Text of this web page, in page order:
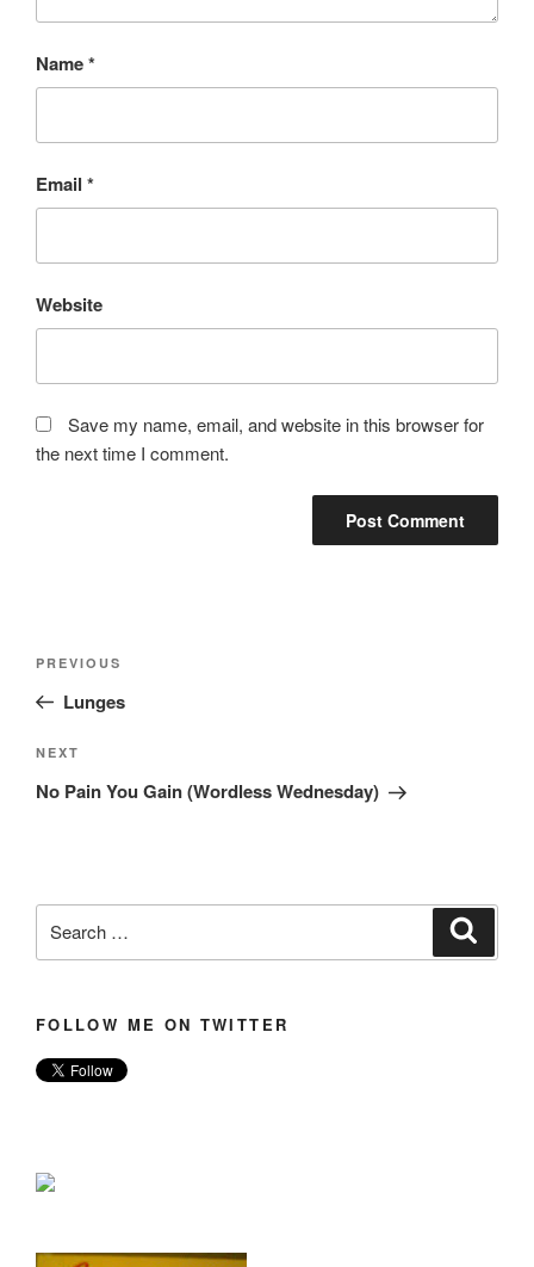
Name*
Email *
Website
Save my name, email, and website in this browser for
the next time I comment.
Post
Previous
Post
PREVIOUS
Lunges
Next
Post
NEXT
No Pain You Gain (Wordless Wednesday)
for:
FOLLOW ME ON TWITTER